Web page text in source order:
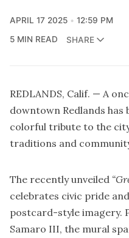
APRIL 17 2025
12:59 PM
5 MIN READ
SHARE
REDLANDS, Calif. — A
downtown Redlands
colorful tribute to the
traditions and
The recently unveiled
celebrates civic pride
postcard-style imagery.
Samaro III, the mural